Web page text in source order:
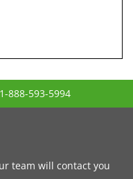
1-888-593-5994
team will contact you